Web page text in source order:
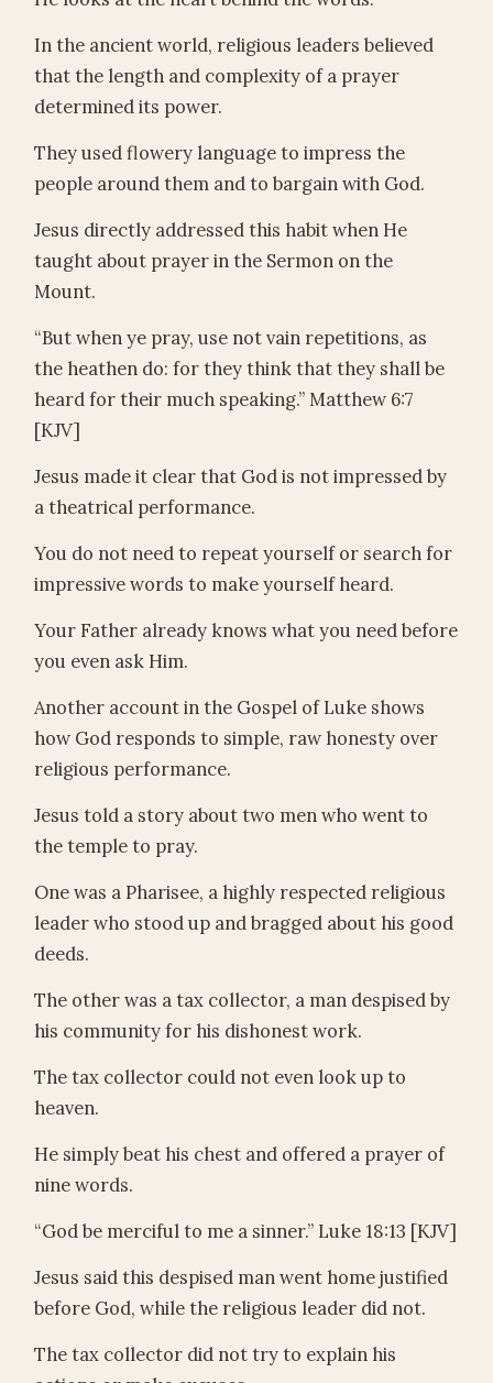
In the ancient world, religious leaders believed
that the length and complexity of a prayer
determined its power.
They used flowery language to impress the
people around them and to bargain with God.
Jesus directly addressed this habit when He
taught about prayer in the Sermon on the
Mount.
“But when ye pray, use not vain repetitions, as
the heathen do: for they think that they shall be
heard for their much speaking.” Matthew 6:7
[KJV]
Jesus made it clear that God is not impressed by
a theatrical performance.
You do not need to repeat yourself or search for
impressive words to make yourself heard.
Your Father already knows what you need before
you even ask Him.
Another account in the Gospel of Luke shows
how God responds to simple, raw honesty over
religious performance.
Jesus told a story about two men who went to
the temple to pray.
One was a Pharisee, a highly respected religious
leader who stood up and bragged about his good
deeds.
The other was a tax collector, a man despised by
his community for his dishonest work.
The tax collector could not even look up to
heaven.
He simply beat his chest and offered a prayer of
nine words.
“God be merciful to me a sinner.” Luke 18:13 [KJV]
Jesus said this despised man went home justified
before God, while the religious leader did not.
The tax collector did not try to explain his